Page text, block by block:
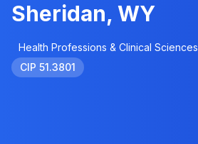
Sheridan, WY
Health Professions & Clinical Sciences
CIP 51.3801